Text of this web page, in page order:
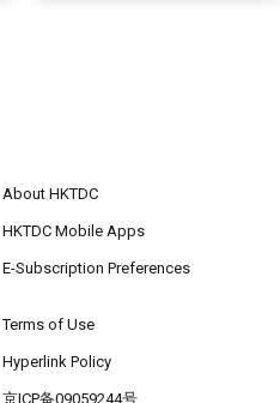
About HKTDC
HKTDC Mobile Apps
E-Subscription Preferences
Terms of Use
Hyperlink Policy
京ICP备09059244号